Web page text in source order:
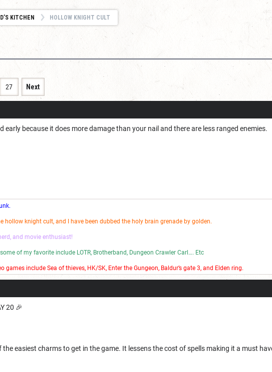
KITCHEN HOLLOW KNIGHT CULT
27 Next
early because it does more damage than your nail and there are less ranged enemies.
hollow knight cult, and I have been dubbed the holy brain grenade by golden.
and movie enthusiast!
of my favorite include LOTR, Brotherband, Dungeon Crawler Carl…. Etc
games include Sea of thieves, HK/SK, Enter the Gungeon, Baldur’s gate 3, and Elden ring.
20 🎉
the easiest charms to get in the game. It lessens the cost of spells making it a must